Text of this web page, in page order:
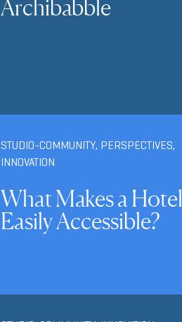
Archibabble
STUDIO-COMMUNITY, PERSPECTIVES,
INNOVATION
What Makes a Hotel
Easily Accessible?